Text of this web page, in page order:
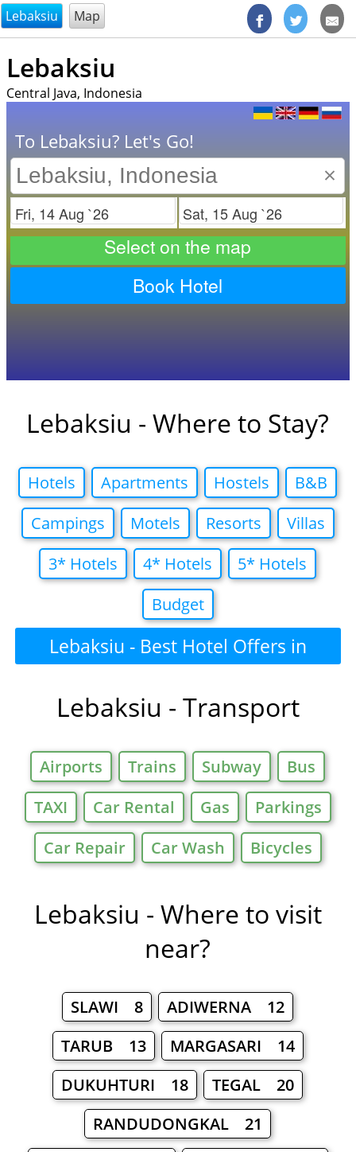
@endsectiom
Lebaksiu Map
Lebaksiu
Central Java, Indonesia
To Lebaksiu? Let's Go!
×
Check in Check out
Select on the map
Book Hotel
Lebaksiu - Where to Stay?
Hotels Apartments Hostels
B&B
Campings
Motels Resorts
Villas
3* Hotels
4* Hotels
5* Hotels
Budget
Lebaksiu - Best Hotel Offers in
Lebaksiu - Transport
Airports Trains Subway
Bus
TAXI
Car Rental Gas
Parkings
Car Repair
Car Wash Bicycles
Lebaksiu - Where to visit
near?
SLAWI 8
ADIWERNA 12
TARUB 13
MARGASARI 14
DUKUHTURI 18
TEGAL 20
RANDUDONGKAL 21